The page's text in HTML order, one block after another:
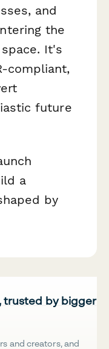
and
the
It's
compliant,
future
a
by
trusted by bigger
and creators, and